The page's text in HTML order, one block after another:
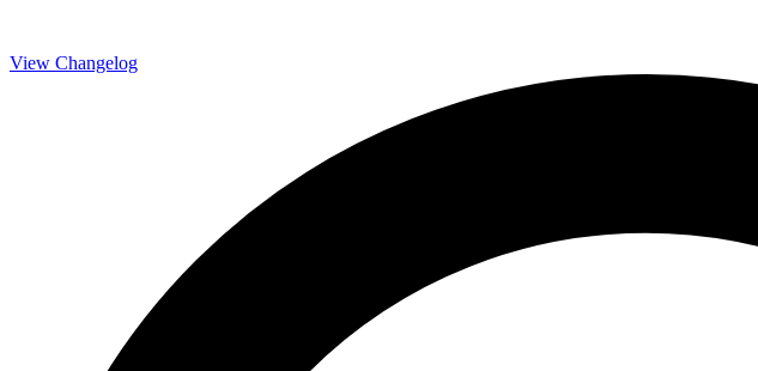
View Changelog